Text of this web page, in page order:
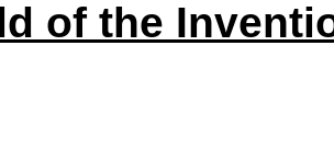
of the